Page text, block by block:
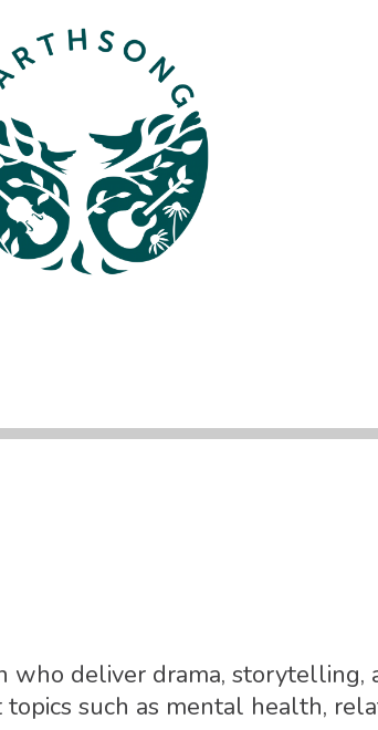
who deliver drama, storytelling,
such as mental health,